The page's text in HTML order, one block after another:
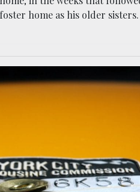
home as his older sisters.